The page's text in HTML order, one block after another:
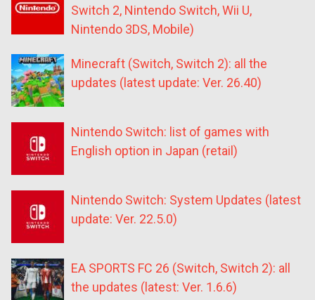
Switch 2, Nintendo Switch, Wii U,
Nintendo 3DS, Mobile)
Minecraft (Switch, Switch 2): all the
updates (latest update: Ver. 26.40)
Nintendo Switch: list of games with
English option in Japan (retail)
Nintendo Switch: System Updates (latest
update: Ver. 22.5.0)
EA SPORTS FC 26 (Switch, Switch 2): all
the updates (latest: Ver. 1.6.6)